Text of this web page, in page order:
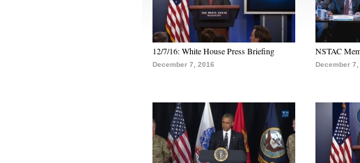
12/7/16: White House Press Briefing
December 7, 2016
NSTAC
December 7,